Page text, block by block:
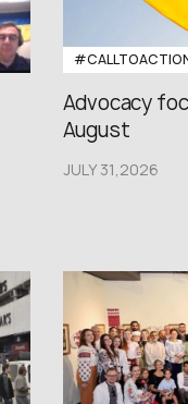
Advocacy
August
JULY 31,2026